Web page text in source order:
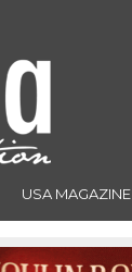
USA MAGAZINE